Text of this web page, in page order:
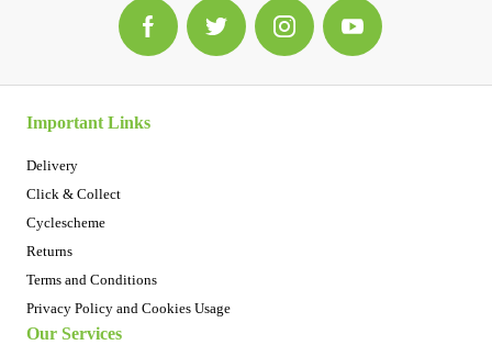
Important Links
Delivery
Click & Collect
Cyclescheme
Returns
Terms and Conditions
Privacy Policy and Cookies Usage
Our Services